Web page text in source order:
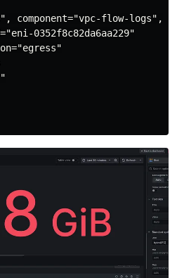
component="vpc-flow-logs",
0352f8c82da6aa229"